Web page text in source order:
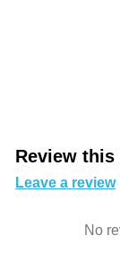
Review this
Leave a review
No